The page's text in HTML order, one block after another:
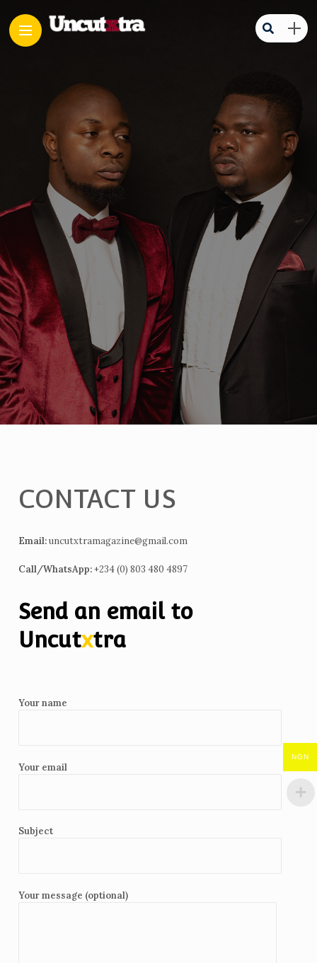
CONTACT US
Email:uncutxtramagazine@gmail.com
Call/WhatsApp:+234 (0) 803 480 4897
Send an email to
Uncutxtra
Your name
Your email
Subject
Your message (optional)
NGN